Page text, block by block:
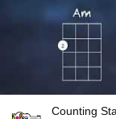
Counting